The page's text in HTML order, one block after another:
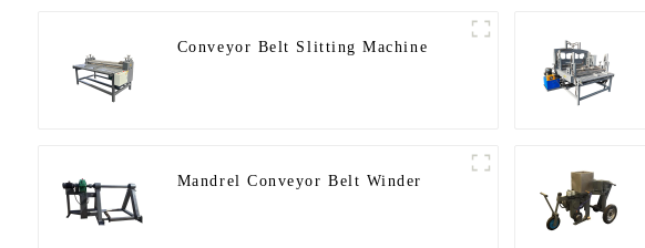
Conveyor Belt Slitting Machine
Mandrel Conveyor Belt Winder